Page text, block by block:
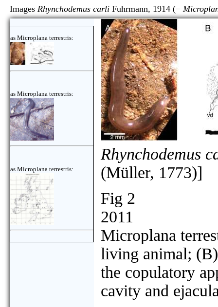
Images Rhynchodemus carli Fuhrmann, 1914 (=
as Microplana terrestris:
as Microplana terrestris:
as Microplana terrestris:
Rhynchodemus
(Müller, 1773)]
Fig 2
2011
Microplana
living animal;
the copulatory
cavity and